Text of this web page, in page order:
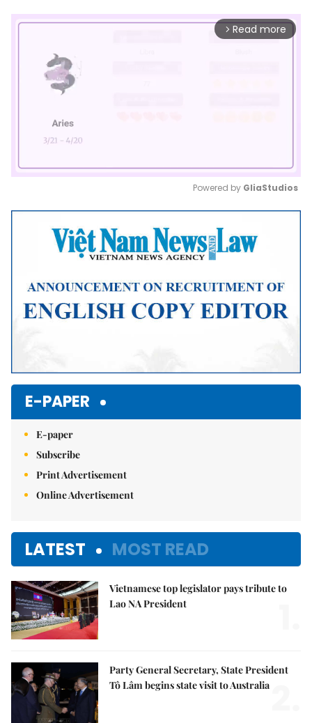
arrow_forward_ios Read more
Mute
Powered by GliaStudios
E-PAPER
E-paper
Subscribe
Print Advertisement
Online Advertisement
LATEST MOST READ
Vietnamese top legislator pays tribute to
Lao NA President
Party General Secretary, State President
Tô Lâm begins state visit to Australia